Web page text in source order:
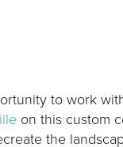
to work
on this custom
the